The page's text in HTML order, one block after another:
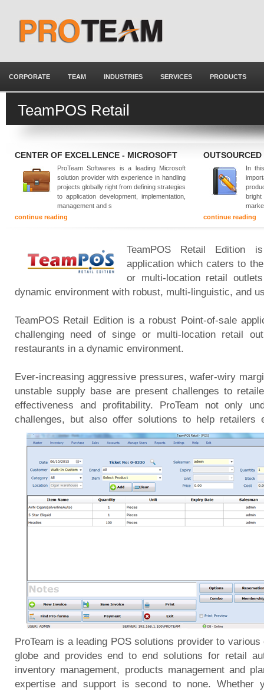
CORPORATE TEAM INDUSTRIES SERVICES PRODUCTS
TeamPOS Retail
CENTER OF EXCELLENCE - MICROSOFT
ProTeam Softwares is a leading Microsoft
solution provider with experience in handling
projects globally right from defining strategies
to application development, implementation,
management and s
continue reading
In
continue reading
TeamPOS Retail Edition
application which caters to
or multi-location retail
dynamic environment with robust, multi-linguistic, and
TeamPOS Retail Edition is a robust Point-of-sale
challenging need of singe or multi-location retail
restaurants in a dynamic environment.
Ever-increasing aggressive pressures, wafer-wiry
unstable supply base are present challenges to
effectiveness and profitability. ProTeam not only
challenges, but also offer solutions to help retailers
ProTeam is a leading POS solutions provider to
globe and provides end to end solutions for retail
inventory management, products management and
expertise and support is second to none. Whether